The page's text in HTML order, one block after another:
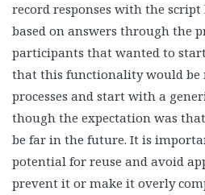
record responses with the
based on answers through the
participants that wanted to
that this functionality would be
processes and start with a
though the expectation was
be far in the future. It is
potential for reuse and avoid
prevent it or make it overly